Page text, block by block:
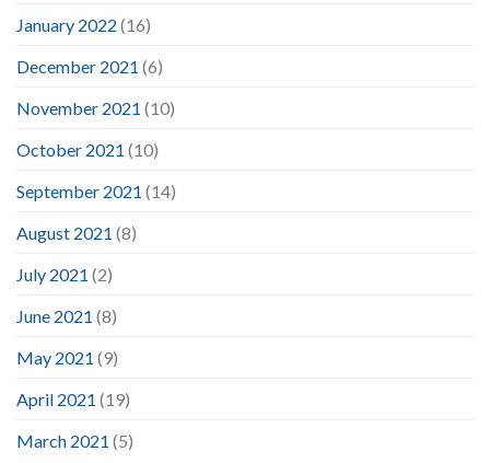
January 2022 (16)
December 2021 (6)
November 2021 (10)
October 2021 (10)
September 2021 (14)
August 2021 (8)
July 2021 (2)
June 2021 (8)
May 2021 (9)
April 2021 (19)
March 2021 (5)